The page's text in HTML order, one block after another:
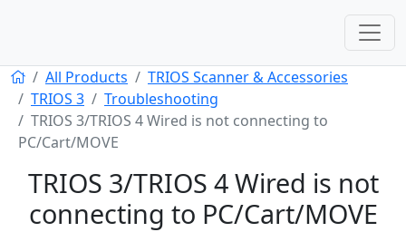
All Products
TRIOS Scanner & Accessories
TRIOS 3
Troubleshooting
TRIOS 3/TRIOS 4 Wired is not connecting to
PC/Cart/MOVE
TRIOS 3/TRIOS 4 Wired is not
connecting to PC/Cart/MOVE